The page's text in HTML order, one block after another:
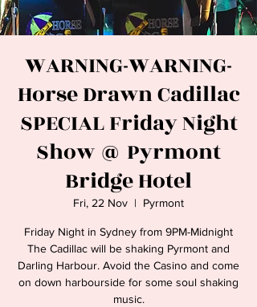
WARNING-WARNING-
Horse Drawn Cadillac
SPECIAL Friday Night
Show @ Pyrmont
Bridge Hotel
Fri, 22 Nov
  |
Pyrmont
Friday Night in Sydney from 9PM-Midnight
The Cadillac will be shaking Pyrmont and
Darling Harbour. Avoid the Casino and come
on down harbourside for some soul shaking
music.